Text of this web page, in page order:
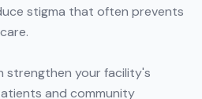
stigma that often prevents
strengthen your facility's
and community